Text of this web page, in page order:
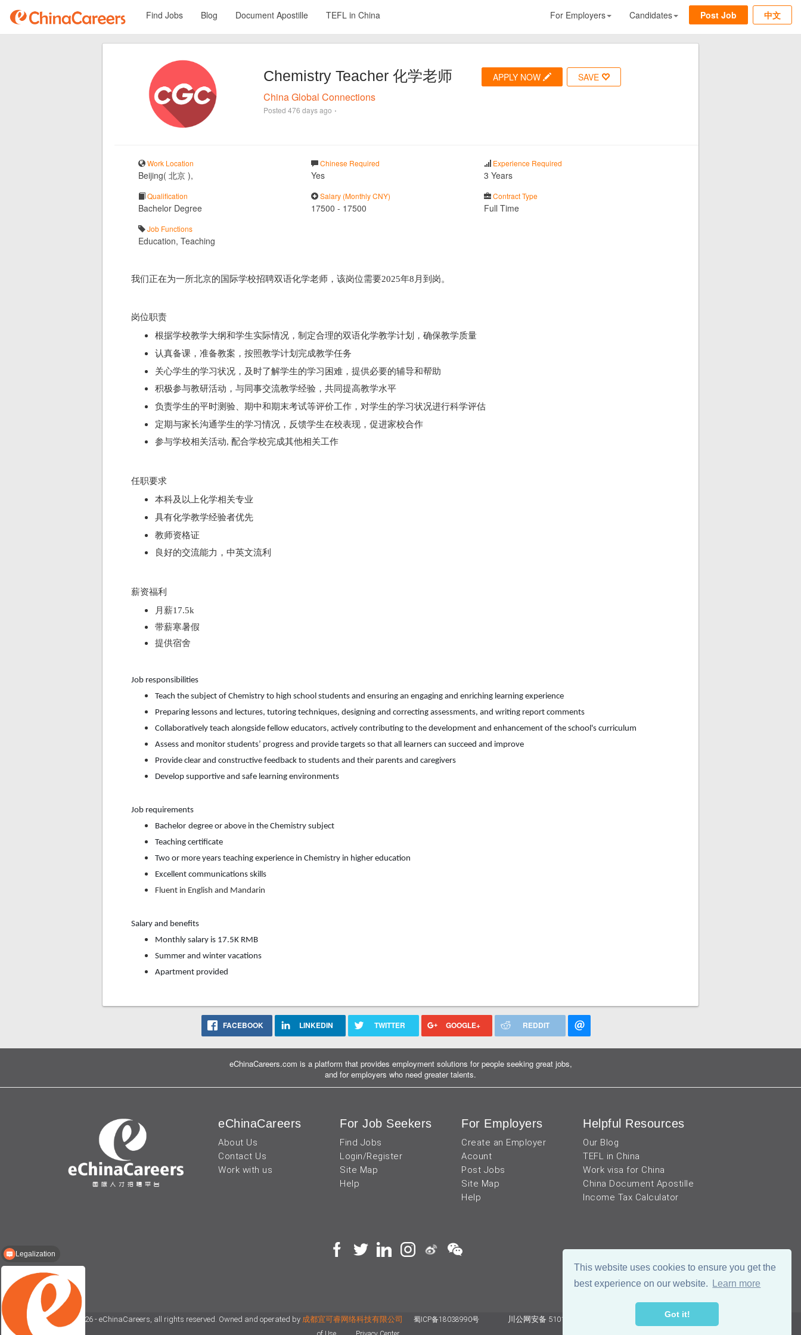
This website uses cookies to ensure you get the
best experience on our website.
Learn more
Got it!
Find Jobs Blog Document Apostille TEFL in China 中文
For Employers Candidates Post Job
Chemistry Teacher 化学老师 APPLY NOW SAVE
China Global Connections
Posted 476 days ago ·
Work Location
Beijing( 北京 ),
Chinese Required
Yes
Experience Required
3 Years
Qualification
Bachelor Degree
Salary (Monthly CNY)
17500 - 17500
Contract Type
Full Time
Job Functions
Education, Teaching
我们正在为一所北京的国际学校招聘双语化学老师，该岗位需要2025年8月到岗。
岗位职责
根据学校教学大纲和学生实际情况，制定合理的双语化学教学计划，确保教学质量
认真备课，准备教案，按照教学计划完成教学任务
关心学生的学习状况，及时了解学生的学习困难，提供必要的辅导和帮助
积极参与教研活动，与同事交流教学经验，共同提高教学水平
负责学生的平时测验、期中和期末考试等评价工作，对学生的学习状况进行科学评估
定期与家长沟通学生的学习情况，反馈学生在校表现，促进家校合作
参与学校相关活动, 配合学校完成其他相关工作
任职要求
本科及以上化学相关专业
具有化学教学经验者优先
教师资格证
良好的交流能力，中英文流利
薪资福利
月薪17.5k
带薪寒暑假
提供宿舍
Job responsibilities
Teach the subject of Chemistry to high school students and ensuring an engaging and enriching learning experience
Preparing lessons and lectures, tutoring techniques, designing and correcting assessments, and writing report comments
Collaboratively teach alongside fellow educators, actively contributing to the development and enhancement of the school's curriculum
Assess and monitor students’ progress and provide targets so that all learners can succeed and improve
Provide clear and constructive feedback to students and their parents and caregivers
Develop supportive and safe learning environments
Job requirements
Bachelor degree or above in the Chemistry subject
Teaching certificate
Two or more years teaching experience in Chemistry in higher education
Excellent communications skills
Fluent in English and Mandarin
Salary and benefits
Monthly salary is 17.5K RMB
Summer and winter vacations
Apartment provided
FACEBOOK LINKEDIN TWITTER GOOGLE+ REDDIT
eChinaCareers.com is a platform that provides employment solutions for people seeking great jobs,
and for employers who need greater talents.
eChinaCareers
About Us
Contact Us
Work with us
For Job Seekers
Find Jobs
Login/Register
Site Map
Help
For Employers
Create an Employer
Acount
Post Jobs
Site Map
Help
Helpful Resources
Our Blog
TEFL in China
Work visa for China
China Document Apostille
Income Tax Calculator
© 2026 - eChinaCareers, all rights reserved. Owned and operated by 成都宜可睿网络科技有限公司 蜀ICP备18038990号 川公网安备 51019002002105号
Legalization
TEFL certification